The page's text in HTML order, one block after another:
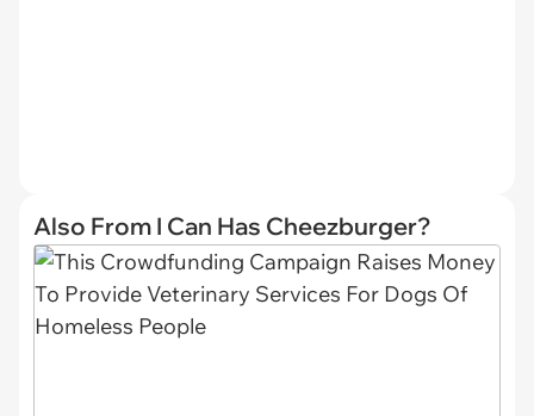
Also From I Can Has Cheezburger?